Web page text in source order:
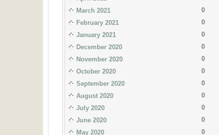
March 2021
0
February 2021
0
January 2021
0
December 2020
0
November 2020
0
October 2020
0
September 2020
0
August 2020
0
July 2020
0
June 2020
0
May 2020
0